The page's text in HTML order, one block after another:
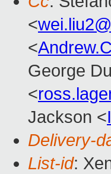
<
<
George
<
Jackson <
Delivery-
List-id: